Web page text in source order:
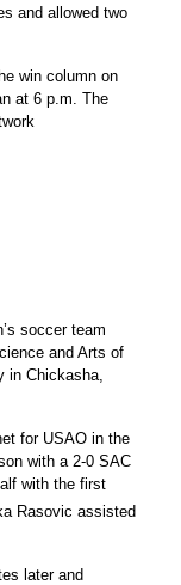
and allowed two
win column on
at 6 p.m. The
soccer team
and Arts of
in Chickasha,
for USAO in the
with a 2-0 SAC
with the first
Rasovic assisted
later and